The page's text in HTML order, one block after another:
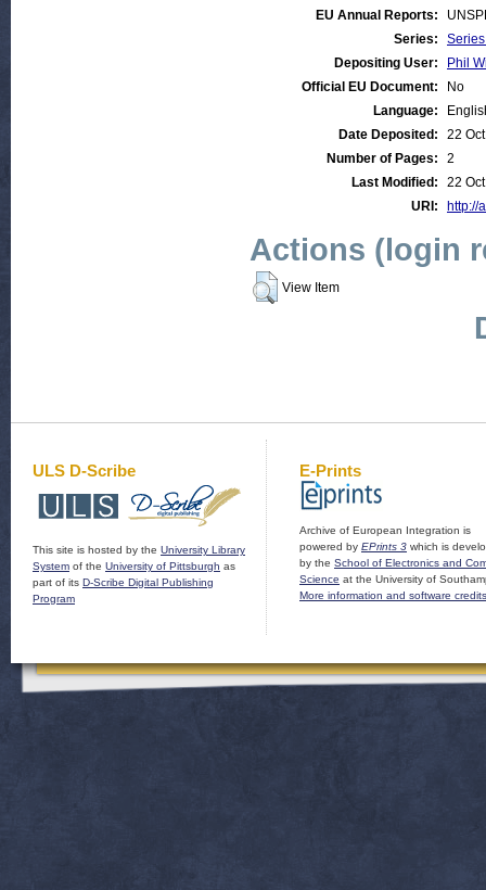
EU Annual Reports:
Series:
Depositing User:
Phil
Official EU Document:
No
Language:
Date Deposited:
22
Number of Pages:
2
Last Modified:
22
URI:
http://
Actions (login
View Item
ULS D-Scribe
This site is hosted by the University Library
System of the University of Pittsburgh as
part of its D-Scribe Digital Publishing
Program
E-Prints
Archive of European Integration is
powered by EPrints 3 which is
by the School of Electronics and
Science at the University of
More information and software credits